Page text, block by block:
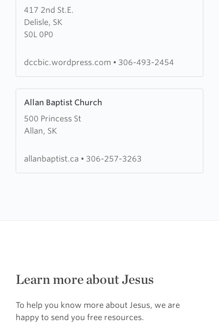
417 2nd St.E.
Delisle, SK
S0L 0P0
about
Delisle
Community
dccbic.wordpress.com • 306-493-2454
Allan Baptist Church
500 Princess St
Allan, SK
more
about
Allan
Church
allanbaptist.ca • 306-257-3263
Learn more about Jesus
To help you know more about Jesus, we are
happy to send you free resources.